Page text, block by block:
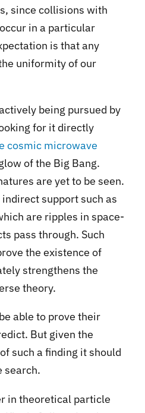
since collisions with
in a particular
is that any
uniformity of our
being pursued by
for it directly
cosmic microwave
of the Big Bang.
are yet to be seen.
support such as
are ripples in space-
pass through. Such
the existence of
strengthens the
theory.
able to prove their
But given the
such a finding it should
search.
in theoretical particle